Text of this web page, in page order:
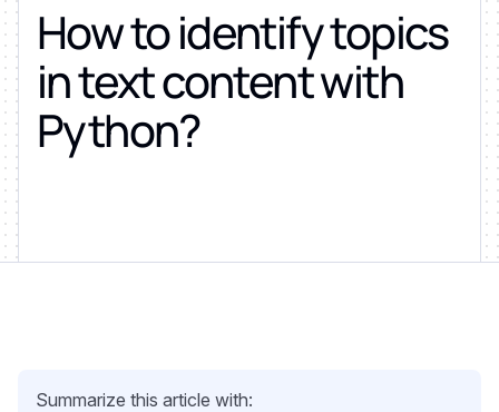
How to identify topics
in text content with
Python?
Summarize this article with: